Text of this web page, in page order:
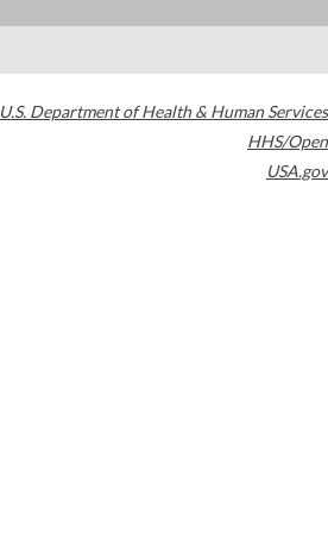
U.S. Department of Health & Human Services
HHS/Open
USA.gov